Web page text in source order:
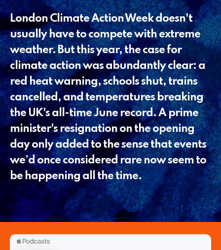
London Climate Action Week doesn't
usually have to compete with extreme
weather. But this year, the case for
climate action was abundantly clear: a
red heat warning, schools shut, trains
cancelled, and temperatures breaking
the UK's all-time June record. A prime
minister's resignation on the opening
day only added to the sense that events
we’d once considered rare now seem to
be happening all the time.